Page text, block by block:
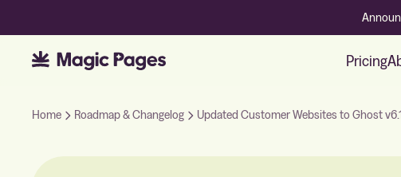
Pricing
Home Roadmap & Changelog Updated Customer Websites to Ghost